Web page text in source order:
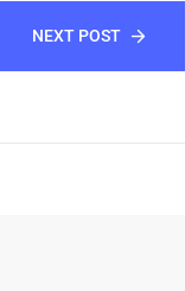
NEXT POST